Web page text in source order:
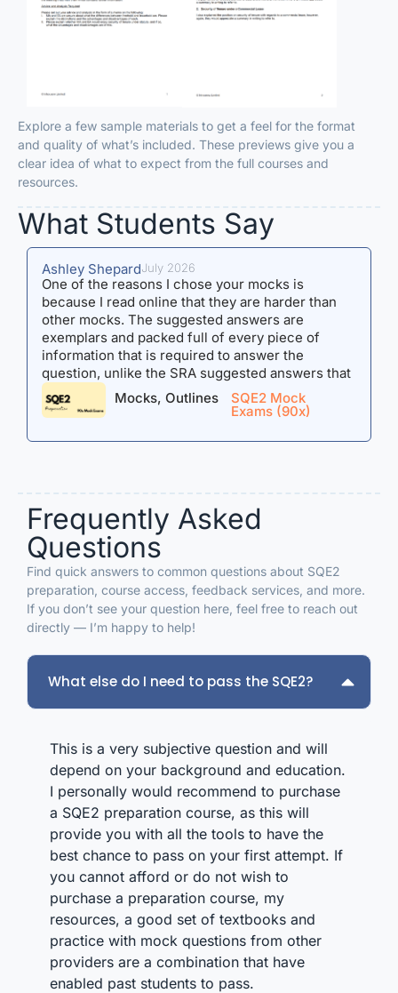
Explore a few sample materials to get a feel for the format
and quality of what’s included. These previews give you a
clear idea of what to expect from the full courses and
resources.
What Students Say​
Ashley ShepardJuly 2026
One of the reasons I chose your mocks is
because I read online that they are harder than
other mocks. The suggested answers are
exemplars and packed full of every piece of
information that is required to answer the
question, unlike the SRA suggested answers that
are not exemplars but are suggestions of people
who can pass. I know this scared some people,
that’s what I felt I needed to give me the best
don’t, I will absolutely buy the package again. I
bought the smallest mock package and the
outlines and I wished I’d bought a higher package
with more mocks. Your mocks and outlines are
incredible and I can say honestly that they were
invaluable to me.
Mocks, Outlines SQE2 Mock
Exams (90x)
Frequently Asked
Questions
Find quick answers to common questions about SQE2
preparation, course access, feedback services, and more.
If you don’t see your question here, feel free to reach out
directly — I’m happy to help!
What else do I need to pass the SQE2?
This is a very subjective question and will
depend on your background and education.
I personally would recommend to purchase
a SQE2 preparation course, as this will
provide you with all the tools to have the
best chance to pass on your first attempt. If
you cannot afford or do not wish to
purchase a preparation course, my
resources, a good set of textbooks and
practice with mock questions from other
providers are a combination that have
enabled past students to pass.